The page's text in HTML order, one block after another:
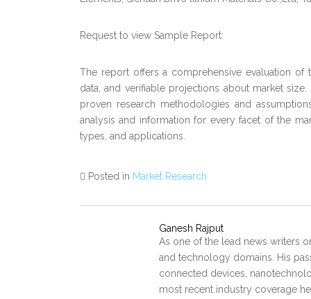
Request to view Sample Report:
The report offers a comprehensive evaluation of
data, and verifiable projections about market
proven research methodologies and
analysis and information for every facet of the
types, and applications.
Posted in Market Research
Ganesh Rajput
As one of the lead news writers
and technology domains. His
connected devices,
most recent industry coverage